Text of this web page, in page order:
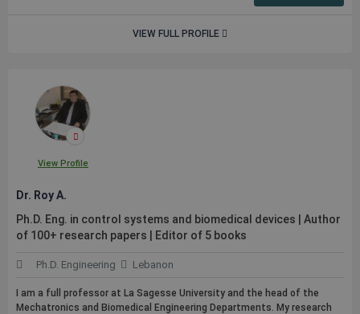
VIEW FULL PROFILE
View Profile
Dr. Roy A.
Ph.D. Eng. in control systems and biomedical devices | Author
of 100+ research papers | Editor of 5 books
Ph.D. Engineering Lebanon
I am a full professor at La Sagesse University and the head of the
Mechatronics and Biomedical Engineering Departments. My research